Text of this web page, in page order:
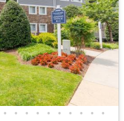
• • • • • • • • • •